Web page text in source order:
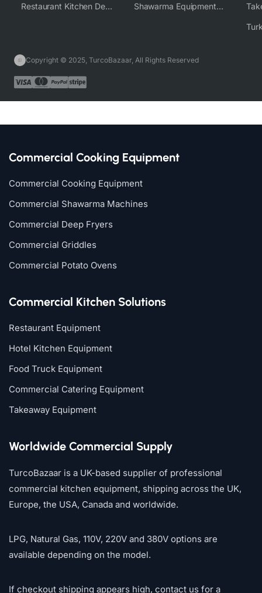
Restaurant Kitchen Design & Setup Shawarma Equipment Supplier
Copyright © 2025, TurcoBazaar, All Rights Reserved
Commercial Cooking Equipment
Commercial Cooking Equipment
Commercial Shawarma Machines
Commercial Deep Fryers
Commercial Griddles
Commercial Potato Ovens
Commercial Kitchen Solutions
Restaurant Equipment
Hotel Kitchen Equipment
Food Truck Equipment
Commercial Catering Equipment
Takeaway Equipment
Worldwide Commercial Supply
TurcoBazaar is a UK-based supplier of professional
commercial kitchen equipment, shipping across the UK,
Europe, the USA, Canada and worldwide.
LPG, Natural Gas, 110V, 220V and 380V options are
available depending on the model.
If checkout shipping appears high, contact us for a